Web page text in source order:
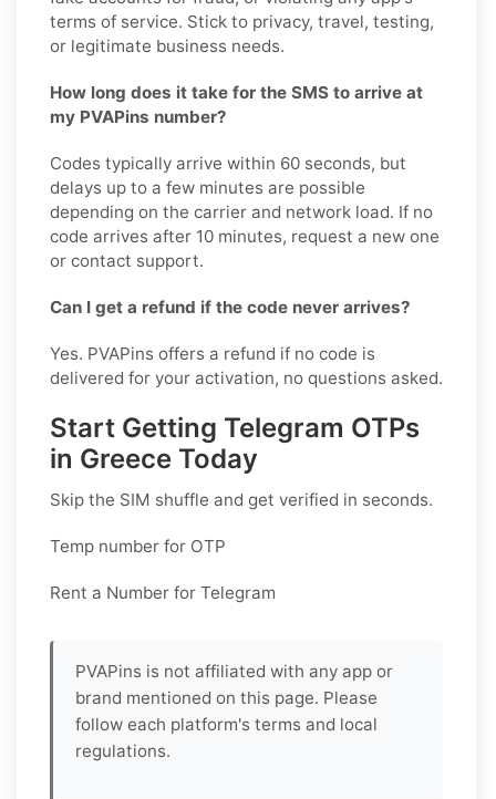
terms of service. Stick to privacy, travel, testing,
or legitimate business needs.
How long does it take for the SMS to arrive at
my PVAPins number?
Codes typically arrive within 60 seconds, but
delays up to a few minutes are possible
depending on the carrier and network load. If no
code arrives after 10 minutes, request a new one
or contact support.
Can I get a refund if the code never arrives?
Yes. PVAPins offers a refund if no code is
delivered for your activation, no questions asked.
Start Getting Telegram OTPs
in Greece Today
Skip the SIM shuffle and get verified in seconds.
Temp number for OTP
Rent a Number for Telegram
PVAPins is not affiliated with any app or
brand mentioned on this page. Please
follow each platform's terms and local
regulations.